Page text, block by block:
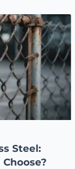
Steel: